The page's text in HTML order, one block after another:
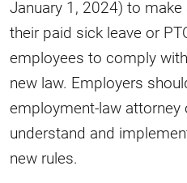
January 1, 2024) to
their paid sick leave or
employees to comply
new law. Employers
employment-law attorney
understand and
new rules.